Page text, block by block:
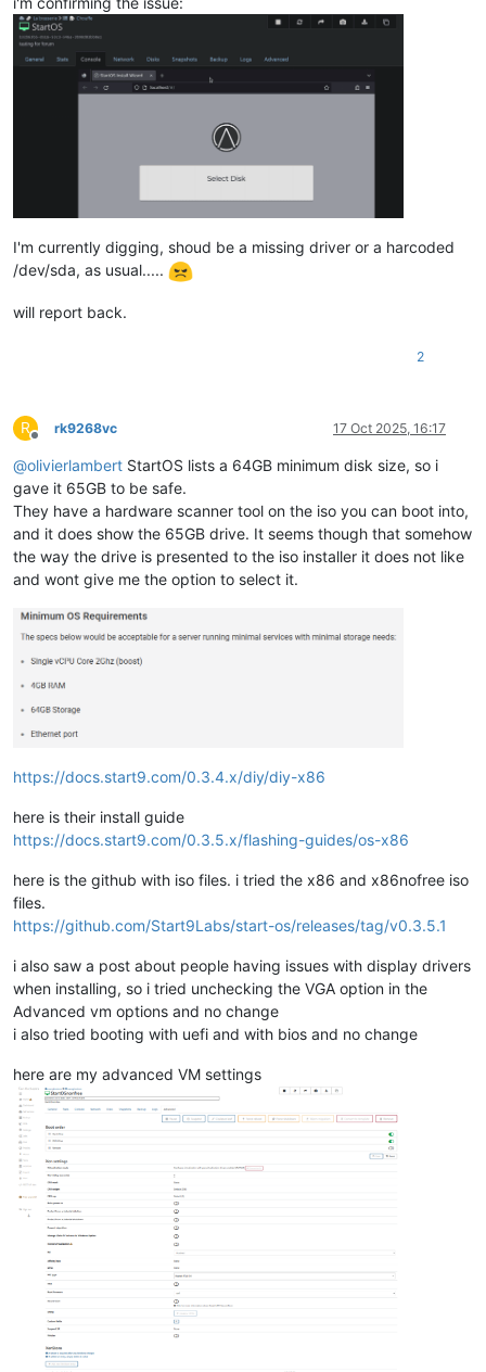
I'm currently digging, shoud be a missing driver or a harcoded
/dev/sda, as usual.....
will report back.
2
R
Offline
rk9268vc 17 Oct 2025, 16:17
@olivierlambert StartOS lists a 64GB minimum disk size, so i
gave it 65GB to be safe.
They have a hardware scanner tool on the iso you can boot into,
and it does show the 65GB drive. It seems though that somehow
the way the drive is presented to the iso installer it does not like
and wont give me the option to select it.
https://docs.start9.com/0.3.4.x/diy/diy-x86
here is their install guide
https://docs.start9.com/0.3.5.x/flashing-guides/os-x86
here is the github with iso files. i tried the x86 and x86nofree iso
files.
https://github.com/Start9Labs/start-os/releases/tag/v0.3.5.1
i also saw a post about people having issues with display drivers
when installing, so i tried unchecking the VGA option in the
Advanced vm options and no change
i also tried booting with uefi and with bios and no change
here are my advanced VM settings